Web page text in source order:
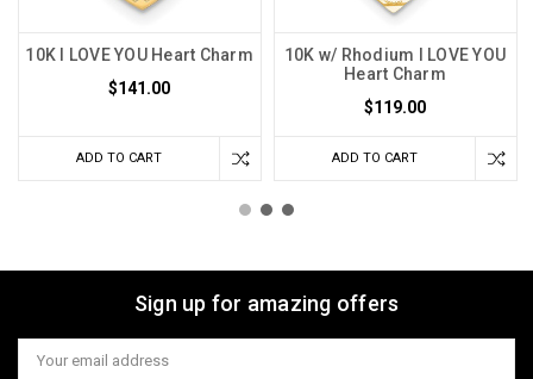
10K I LOVE YOU Heart Charm
$141.00
ADD TO CART
10K w/ Rhodium I LOVE YOU
Heart Charm
$119.00
ADD TO CART
Sign up for amazing offers
Email
Address